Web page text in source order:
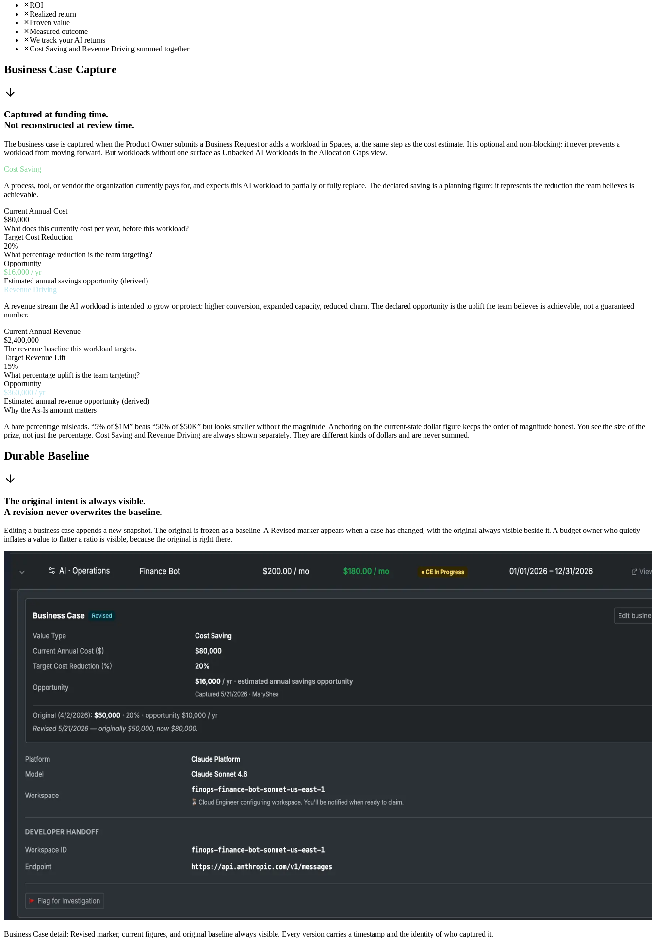
ROI
Realized return
Proven value
Measured outcome
We track your AI returns
Cost Saving and Revenue Driving summed together
Business Case Capture
Captured at funding time.
Not reconstructed at review time.
The business case is captured when the Product Owner submits a Business Request or adds a workload in Spaces, at the same step as the cost estimate. It is optional and non-blocking: it never prevents a
workload from moving forward. But workloads without one surface as Unbacked AI Workloads in the Allocation Gaps view.
Cost Saving
A process, tool, or vendor the organization currently pays for, and expects this AI workload to partially or fully replace. The declared saving is a planning figure: it represents the reduction the team believes is
achievable.
Current Annual Cost
$80,000
What does this currently cost per year, before this workload?
Target Cost Reduction
20%
What percentage reduction is the team targeting?
Opportunity
$16,000 / yr
Estimated annual savings opportunity (derived)
Revenue Driving
A revenue stream the AI workload is intended to grow or protect: higher conversion, expanded capacity, reduced churn. The declared opportunity is the uplift the team believes is achievable, not a guaranteed
number.
Current Annual Revenue
$2,400,000
The revenue baseline this workload targets.
Target Revenue Lift
15%
What percentage uplift is the team targeting?
Opportunity
$360,000 / yr
Estimated annual revenue opportunity (derived)
Why the As-Is amount matters
A bare percentage misleads. “5% of $1M” beats “50% of $50K” but looks smaller without the magnitude. Anchoring on the current-state dollar figure keeps the order of magnitude honest. You see the size of the
prize, not just the percentage. Cost Saving and Revenue Driving are always shown separately. They are different kinds of dollars and are never summed.
Durable Baseline
The original intent is always visible.
A revision never overwrites the baseline.
Editing a business case appends a new snapshot. The original is frozen as a baseline. A Revised marker appears when a case has changed, with the original always visible beside it. A budget owner who quietly
inflates a value to flatter a ratio is visible, because the original is right there.
Business Case detail: Revised marker, current figures, and original baseline always visible. Every version carries a timestamp and the identity of who captured it.